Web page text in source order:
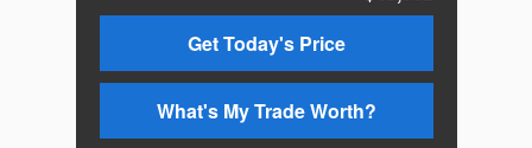
Get Today's Price
What's My Trade Worth?